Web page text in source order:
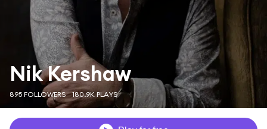
Nik Kershaw
895 FOLLOWERS 180.9K PLAYS